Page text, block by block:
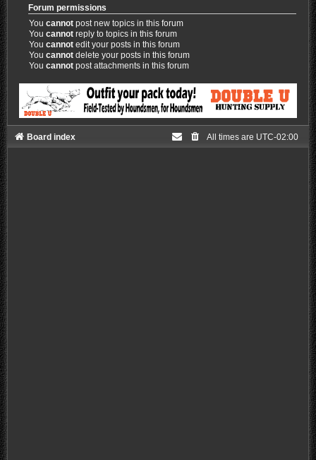
Forum permissions
Youcannot post new topics in this forum
Youcannot reply to topics in this forum
Youcannot edit your posts in this forum
Youcannot delete your posts in this forum
Youcannot post attachments in this forum
Board index All times are UTC-02:00